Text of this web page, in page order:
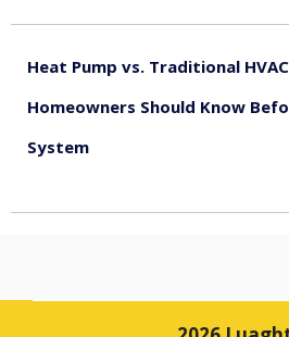
Heat Pump vs. Traditional
Homeowners Should Know
System